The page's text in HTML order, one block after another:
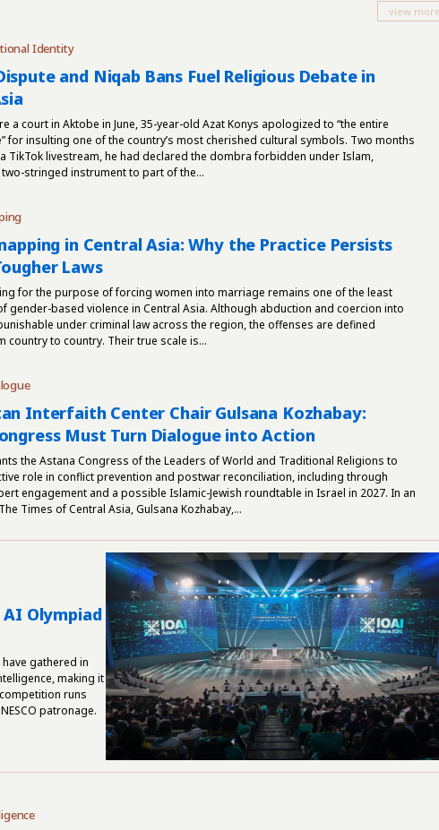
Identity
and Niqab Bans Fuel Religious Debate in
a court in Aktobe in June, 35-year-old Azat Konys apologized to “the entire
for insulting one of the country’s most cherished cultural symbols. Two months
TikTok livestream, he had declared the dombra forbidden under Islam,
stringed instrument to part of the...
in Central Asia: Why the Practice Persists
Laws
for the purpose of forcing women into marriage remains one of the least
gender-based violence in Central Asia. Although abduction and coercion into
under criminal law across the region, the offenses are defined
country to country. Their true scale is...
Interfaith Center Chair Gulsana Kozhabay:
Must Turn Dialogue into Action
the Astana Congress of the Leaders of World and Traditional Religions to
role in conflict prevention and postwar reconciliation, including through
engagement and a possible Islamic-Jewish roundtable in Israel in 2027. In an
Times of Central Asia, Gulsana Kozhabay,...
Olympiad
gathered in
making it
runs
patronage.